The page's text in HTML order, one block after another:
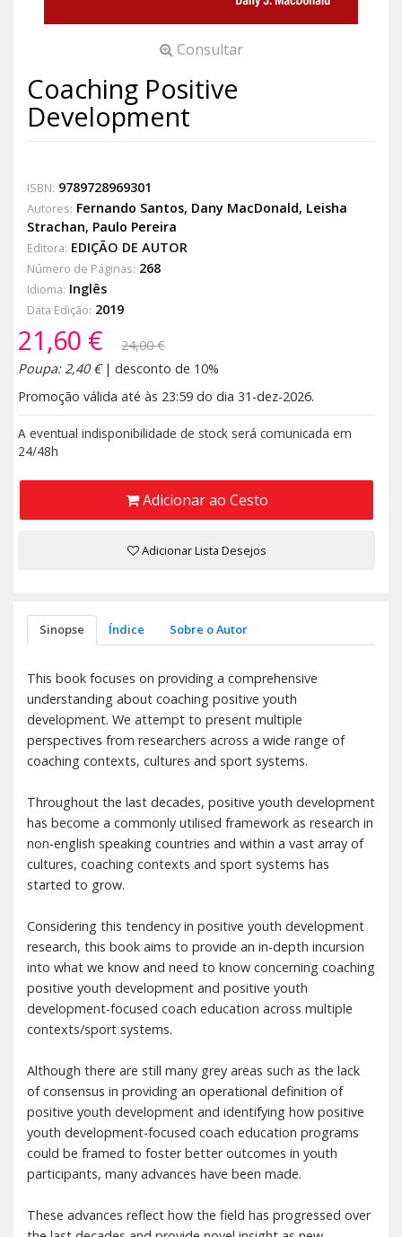
Consultar
Coaching Positive
Development
ISBN: 9789728969301
Autores: Fernando Santos, Dany MacDonald, Leisha
Strachan, Paulo Pereira
Editora: EDIÇÃO DE AUTOR
Número de Páginas: 268
Idioma: Inglês
Data Edição: 2019
21,60 €
24,00 €
Poupa: 2,40 €| desconto de 10%
Promoção válida até às 23:59 do dia 31-dez-2026.
A eventual indisponibilidade de stock será comunicada em
24/48h
Adicionar ao Cesto
Adicionar Lista Desejos
Sinopse Índice Sobre o Autor
This book focuses on providing a comprehensive
understanding about coaching positive youth
development. We attempt to present multiple
perspectives from researchers across a wide range of
coaching contexts, cultures and sport systems.
Throughout the last decades, positive youth development
has become a commonly utilised framework as research in
non-english speaking countries and within a vast array of
cultures, coaching contexts and sport systems has
started to grow.
Considering this tendency in positive youth development
research, this book aims to provide an in-depth incursion
into what we know and need to know concerning coaching
positive youth development and positive youth
development-focused coach education across multiple
contexts/sport systems.
Although there are still many grey areas such as the lack
of consensus in providing an operational definition of
positive youth development and identifying how positive
youth development-focused coach education programs
could be framed to foster better outcomes in youth
participants, many advances have been made.
These advances reflect how the field has progressed over